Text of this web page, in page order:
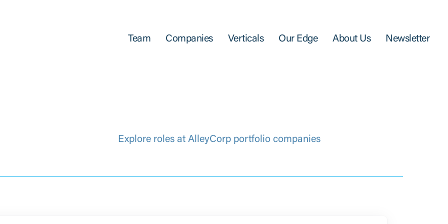
Team Companies Verticals Our Edge About Us Newsletter
Explore roles at AlleyCorp portfolio companies